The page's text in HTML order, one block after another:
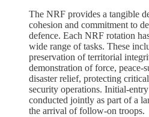
The NRF provides a tangible
cohesion and commitment to
defence. Each NRF rotation
wide range of tasks. These
preservation of territorial
demonstration of force, peace-
disaster relief, protecting
security operations. Initial-
conducted jointly as part of a
the arrival of follow-on troops.